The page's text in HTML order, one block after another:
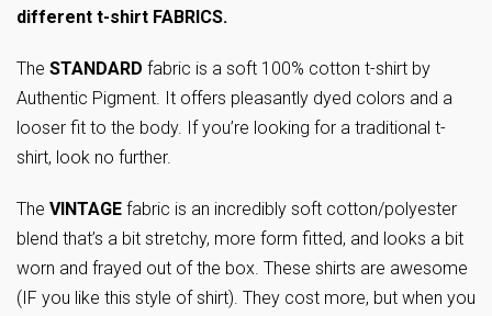
different t-shirt FABRICS.
The STANDARD fabric is a soft 100% cotton t-shirt by
Authentic Pigment. It offers pleasantly dyed colors and a
looser fit to the body. If you’re looking for a traditional t-
shirt, look no further.
The VINTAGE fabric is an incredibly soft cotton/polyester
blend that’s a bit stretchy, more form fitted, and looks a bit
worn and frayed out of the box. These shirts are awesome
(IF you like this style of shirt). They cost more, but when you